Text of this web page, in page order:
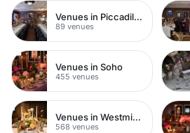
Venues in Piccadilly Circus
89 venues
Venues in Soho
455 venues
Venues in Westminster
568 venues